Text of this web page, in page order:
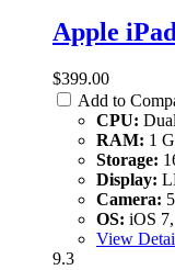
Apple
$399.00
Add to
CPU:
RAM: 1
Storage:
Display:
Camera:
OS: iOS
View
9.3